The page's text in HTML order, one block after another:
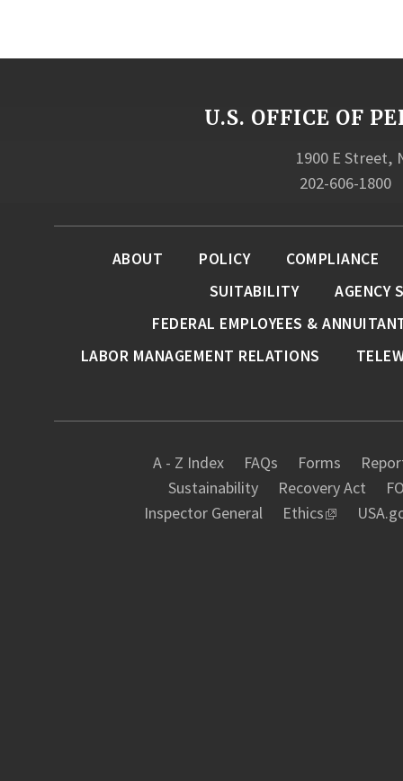
U.S. OFFICE OF
1900 E Street,
202-606-1800
A - Z Index FAQs Forms
Sustainability
Recovery Act
Inspector General
Ethics
ABOUT POLICY
COMPLIANCE
SUITABILITY
AGENCY
FEDERAL EMPLOYEES &
LABOR MANAGEMENT RELATIONS